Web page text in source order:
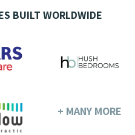
BUILT WORLDWIDE
+ MANY MORE